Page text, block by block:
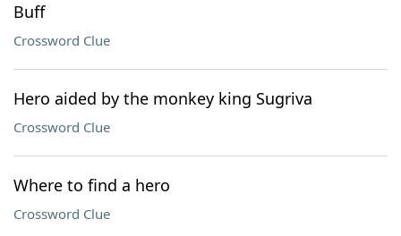
Buff
Crossword Clue
Hero aided by the monkey king Sugriva
Crossword Clue
Where to find a hero
Crossword Clue